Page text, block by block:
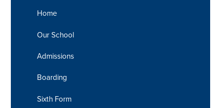
Home
Our School
Admissions
Boarding
Sixth Form